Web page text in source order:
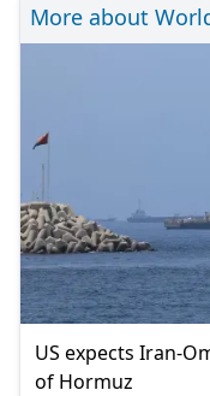
More about
US expects Iran-
of Hormuz